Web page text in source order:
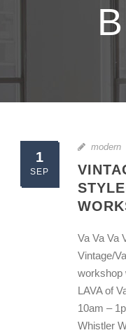
1
SEP
modern
Va Va Va
Vintage/
workshop
LAVA of
10am –
Whistler